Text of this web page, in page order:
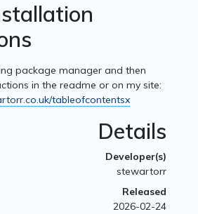
package manager and then
in the readme or on my site:
tableofcontentsx
Details
Developer(s)
stewartorr
Released
2026-02-24